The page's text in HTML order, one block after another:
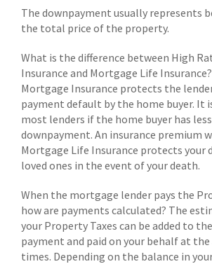
The downpayment usually represents
the total price of the property.
What is the difference between High
Insurance and Mortgage Life
Mortgage Insurance protects the
payment default by the home buyer. It
most lenders if the home buyer has
downpayment. An insurance premium
Mortgage Life Insurance protects your
loved ones in the event of your death.
When the mortgage lender pays the
how are payments calculated? The
your Property Taxes can be added to
payment and paid on your behalf at
times. Depending on the balance in